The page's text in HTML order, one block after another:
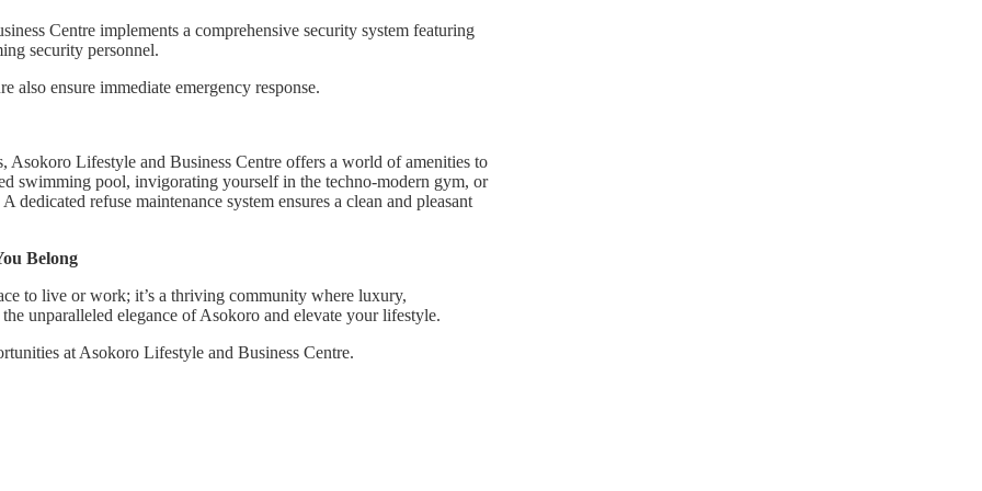
Centre implements a comprehensive security system featuring
security personnel.
also ensure immediate emergency response.
Asokoro Lifestyle and Business Centre offers a world of amenities to
swimming pool, invigorating yourself in the techno-modern gym, or
dedicated refuse maintenance system ensures a clean and pleasant
Belong
to live or work; it’s a thriving community where luxury,
unparalleled elegance of Asokoro and elevate your lifestyle.
at Asokoro Lifestyle and Business Centre.